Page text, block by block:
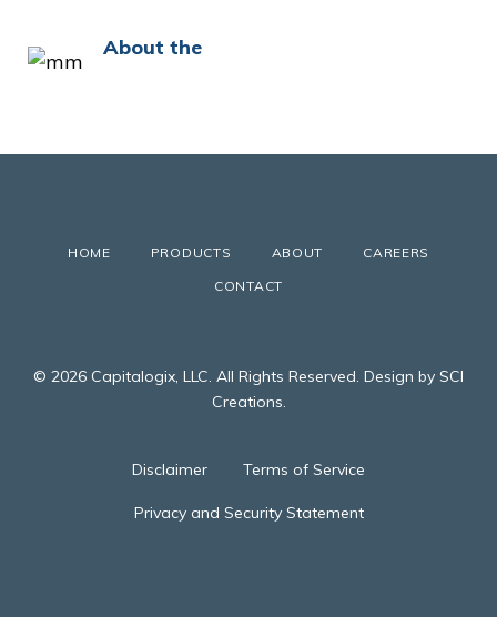
About the
HOME PRODUCTS ABOUT
CAREERS
CONTACT
© 2026 Capitalogix, LLC. All Rights Reserved. Design by SCI
Creations.
Disclaimer Terms of Service
Privacy and Security Statement